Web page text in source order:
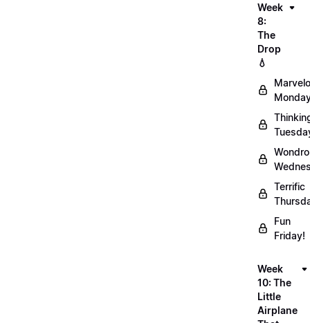
Week
8:
The
Drop
💧
Terrific
Fun
Friday!
Week
10: The
Little
Airplane